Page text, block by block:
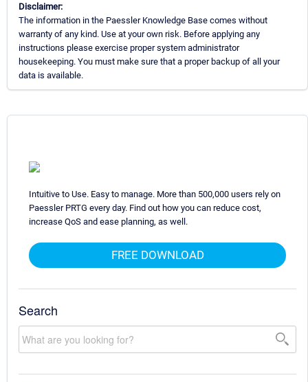
Disclaimer:
The information in the Paessler Knowledge Base comes without
warranty of any kind. Use at your own risk. Before applying any
instructions please exercise proper system administrator
housekeeping. You must make sure that a proper backup of all your
data is available.
Intuitive to Use. Easy to manage. More than 500,000 users rely on
Paessler PRTG every day. Find out how you can reduce cost,
increase QoS and ease planning, as well.
FREE DOWNLOAD
Search